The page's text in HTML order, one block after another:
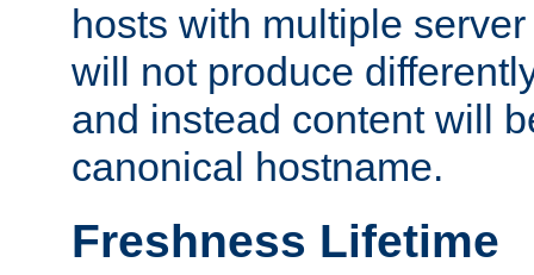
hosts with multiple
will not produce
and instead content will
canonical hostname.
Freshness Lifetime